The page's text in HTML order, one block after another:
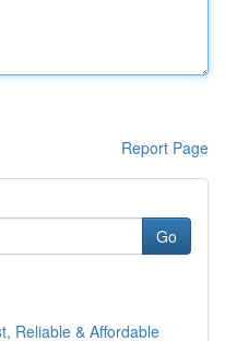
Report Page
Go
Reliable & Affordable